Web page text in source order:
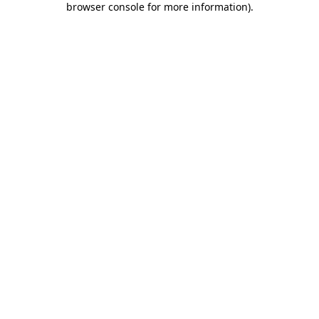
browser console for more information).